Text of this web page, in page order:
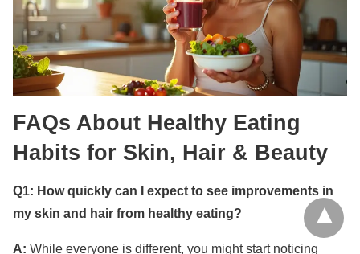
FAQs About Healthy Eating
Habits for Skin, Hair & Beauty
Q1: How quickly can I expect to see improvements in
my skin and hair from healthy eating?
A: While everyone is different, you might start noticing